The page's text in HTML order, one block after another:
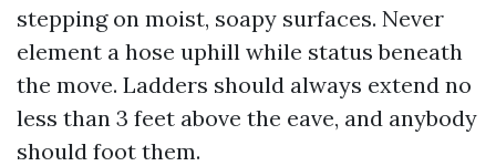
stepping on moist, soapy surfaces. Never
element a hose uphill while status beneath
the move. Ladders should always extend no
less than 3 feet above the eave, and anybody
should foot them.